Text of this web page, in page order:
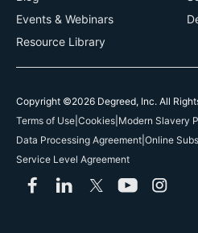
Events & Webinars
Resource Library
Copyright ©2026 Degreed, Inc. All
Terms of Use Cookies Modern Slavery
Data Processing Agreement Online
Service Level Agreement